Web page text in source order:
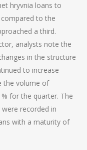
hryvnia loans to
to the
a third.
analysts note the
in the structure
to increase
the volume of
for the quarter. The
recorded in
with a maturity of